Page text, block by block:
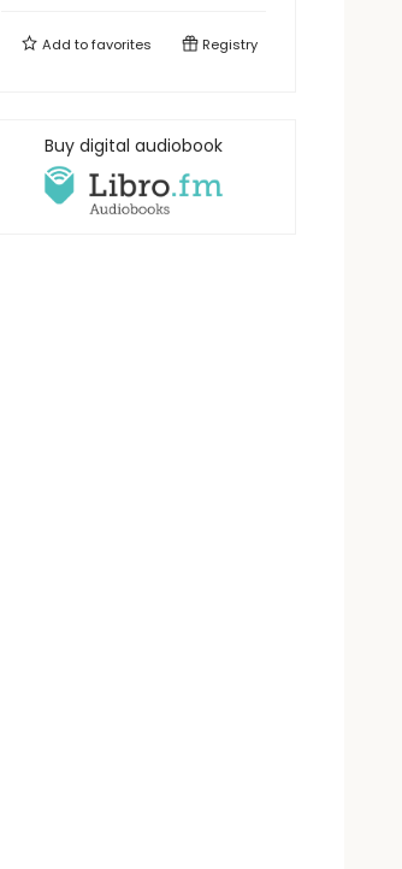
Add tofavorites Registry
Buy digital audiobook